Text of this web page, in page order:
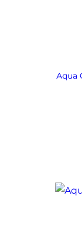
Aqua